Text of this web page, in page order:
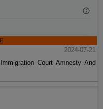
2024-07-21
Court Amnesty And